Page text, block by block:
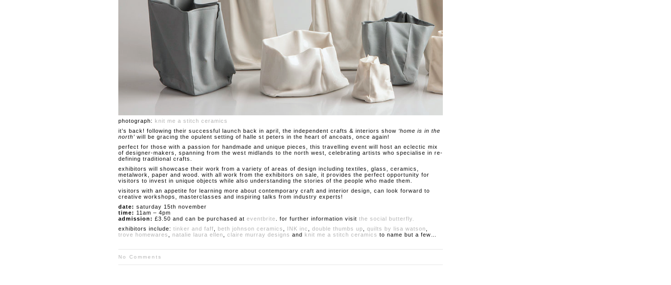
photograph: knit me a stitch ceramics
it’s back! following their successful launch back in april, the independent crafts & interiors show ‘home is in the
north’ will be gracing the opulent setting of halle st peters in the heart of ancoats, once again!
perfect for those with a passion for handmade and unique pieces, this travelling event will host an eclectic mix
of designer-makers, spanning from the west midlands to the north west, celebrating artists who specialise in re-
defining traditional crafts.
exhibitors will showcase their work from a variety of areas of design including textiles, glass, ceramics,
metalwork, paper and wood. with all work from the exhibitors on sale, it provides the perfect opportunity for
visitors to invest in unique objects while also understanding the stories of the people who made them.
visitors with an appetite for learning more about contemporary craft and interior design, can look forward to
creative workshops, masterclasses and inspiring talks from industry experts!
date: saturday 15th november
time: 11am – 4pm
admission: £3.50 and can be purchased at eventbrite . for further information visit the social butterfly.
exhibitors include: tinker and faff beth johnson ceramics INK inc double thumbs up quilts by lisa watson
trove homewares
natalie laura ellen claire murray designs and knit me a stitch ceramics to name but a few…
No Comments